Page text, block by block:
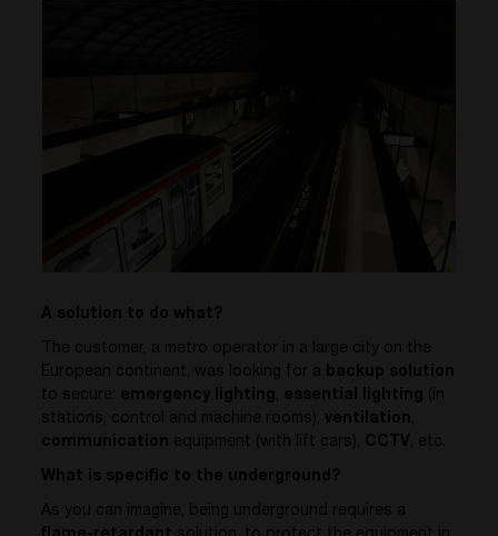
A solution to do what?
The customer, a metro operator in a large city on the
European continent, was looking for a backup solution
to secure: emergency lighting , essential lighting
(in
stations, control and machine rooms), ventilation,
communication equipment (with lift cars), CCTV , etc.
What is specific to the underground?
As you can imagine, being underground requires a